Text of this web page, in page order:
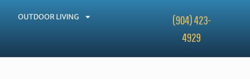
OUTDOOR LIVING
(904) 423-
4929